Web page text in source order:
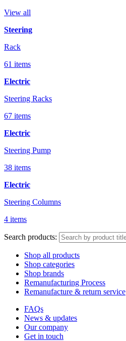
View all
Steering
Rack
61 items
Electric
Steering Racks
67 items
Electric
Steering Pump
38 items
Electric
Steering Columns
4 items
Search products:
Shop all products
Shop categories
Shop brands
Remanufacturing Process
Remanufacture & return service
FAQs
News & updates
Our company
Get in touch